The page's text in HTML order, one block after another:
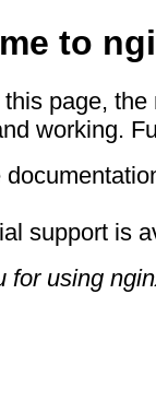
to
this page,
working.
support is
for using